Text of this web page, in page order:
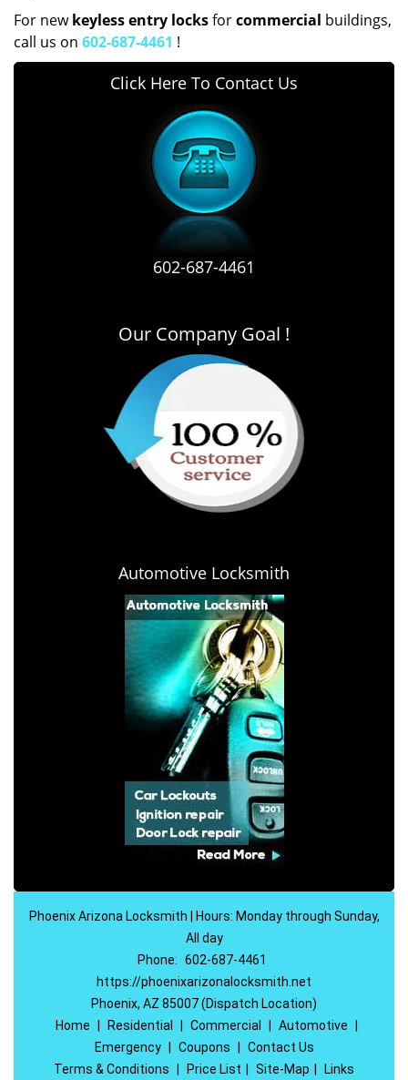
For newkeyless entry locksforcommercial buildings,
call us on 602-687-4461 !
Click Here To Contact Us
602-687-4461
Our Company Goal !
Automotive Locksmith
Phoenix Arizona Locksmith | Hours: Monday through Sunday,
All day
Phone: 602-687-4461
https://phoenixarizonalocksmith.net
Phoenix, AZ 85007 (Dispatch Location)
Home
Residential Commercial Automotive
Emergency
Coupons
Contact Us
Terms & Conditions
Price List Site-Map Links